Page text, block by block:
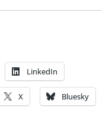
LinkedIn
X Bluesky